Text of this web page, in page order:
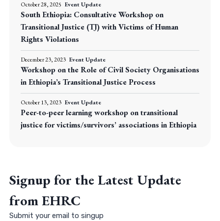
October 28, 2025 Event Update
South Ethiopia: Consultative Workshop on
Transitional Justice (TJ) with Victims of Human
Rights Violations
December 23, 2023 Event Update
Workshop on the Role of Civil Society Organisations
in Ethiopia’s Transitional Justice Process
October 13, 2023 Event Update
Peer-to-peer learning workshop on transitional
justice for victims/survivors’ associations in Ethiopia
Signup for the Latest Update
from EHRC
Submit your email to singup